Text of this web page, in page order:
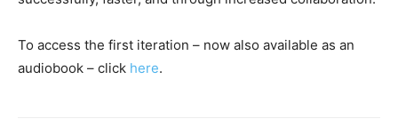
To access the first iteration – now also available as an
audiobook – click here.